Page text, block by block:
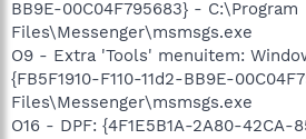
BB9E-00C04F795683} - C:\Program
Files\Messenger\msmsgs.exe
O9 - Extra 'Tools' menuitem:
{FB5F1910-F110-11d2-BB9E-
Files\Messenger\msmsgs.exe
O16 - DPF: {4F1E5B1A-2A80-42CA-